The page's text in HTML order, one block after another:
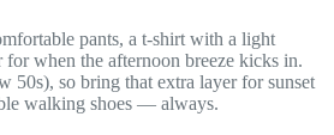
pants, a t-shirt with a light
for when the afternoon breeze kicks in.
50s), so bring that extra layer for sunset
walking shoes — always.